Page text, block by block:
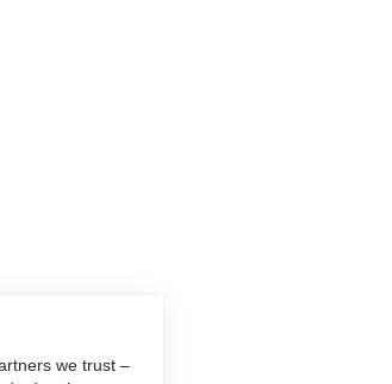
we trust –